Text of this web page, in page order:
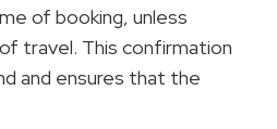
of booking, unless
travel. This confirmation
and ensures that the